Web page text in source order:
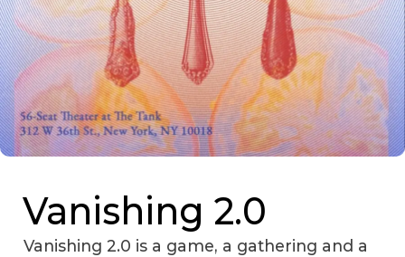
Vanishing 2.0
Vanishing 2.0 is a game, a gathering and a